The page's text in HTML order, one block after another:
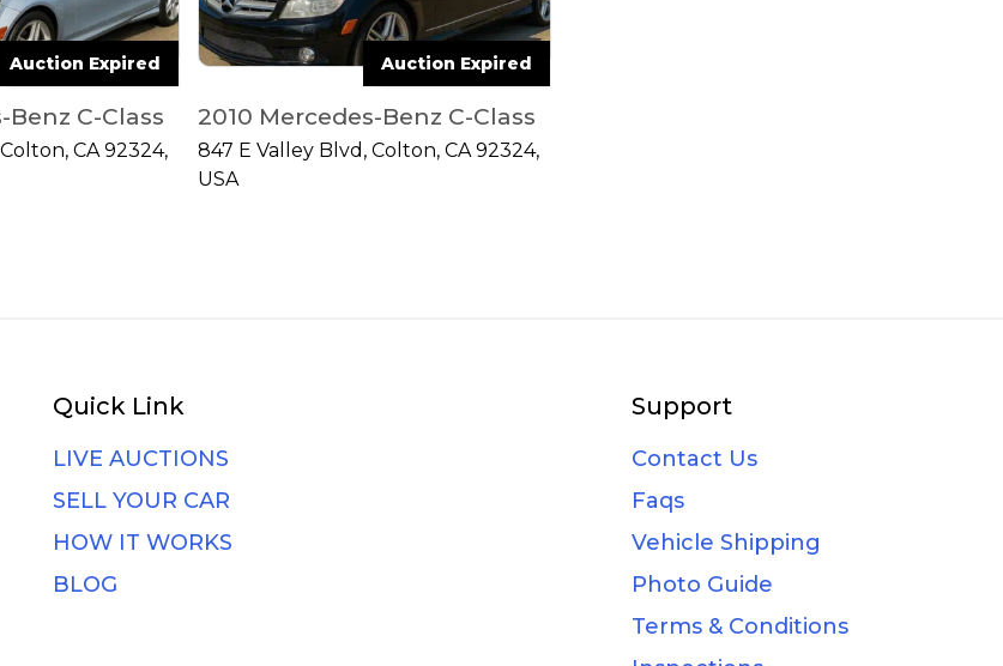
Auction Expired
Benz C-Class
CA 92324,
Auction Expired
2010 Mercedes-Benz C-Class
847 E Valley Blvd, Colton, CA 92324,
USA
Quick Link
LIVE AUCTIONS
SELL YOUR CAR
HOW IT WORKS
BLOG
Support
Contact Us
Faqs
Vehicle Shipping
Photo Guide
Terms & Conditions